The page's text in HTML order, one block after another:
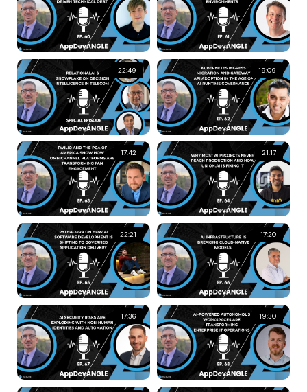
22:49 19:09
17:42 21:17
22:21 17:20
17:36 19:30